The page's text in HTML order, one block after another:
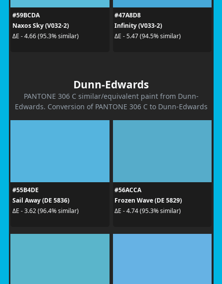
#59BCDA
Naxos Sky (V032-2)
ΔE - 4.66 (95.3% similar)
#47A8D8
Infinity (V033-2)
ΔE - 5.47 (94.5% similar)
Dunn-Edwards
PANTONE 306 C similar/equivalent paint from Dunn-
Edwards. Conversion of PANTONE 306 C to Dunn-Edwards
#55B4DE
Sail Away (DE 5836)
ΔE - 3.62 (96.4% similar)
#56ACCA
Frozen Wave (DE 5829)
ΔE - 4.74 (95.3% similar)